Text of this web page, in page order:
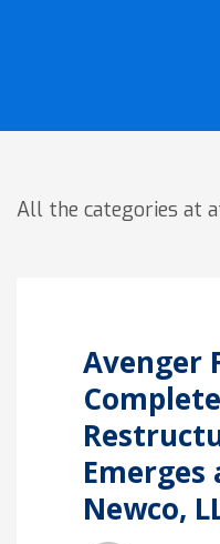
All the categories at
Avenger
Emerges
Newco,